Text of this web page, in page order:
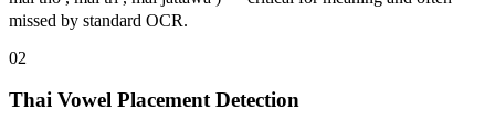
missed by standard OCR.
02
Thai Vowel Placement Detection